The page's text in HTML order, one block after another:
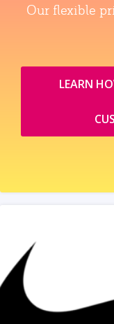
Our flexible
LEARN